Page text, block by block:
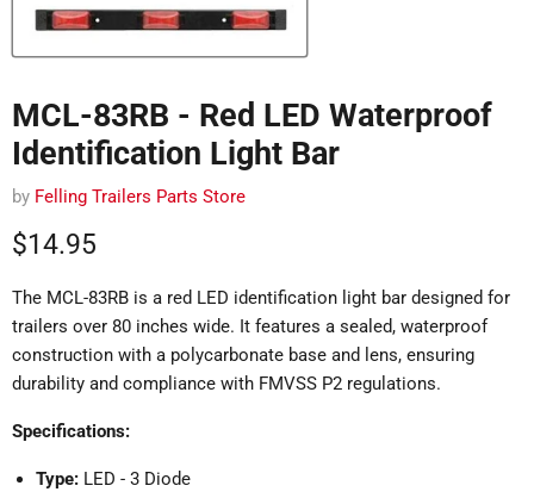
MCL-83RB - Red LED Waterproof
Identification Light Bar
by Felling Trailers Parts Store
Current price
$14.95
The MCL-83RB is a red LED identification light bar designed for
trailers over 80 inches wide. It features a sealed, waterproof
construction with a polycarbonate base and lens, ensuring
durability and compliance with FMVSS P2 regulations.
Specifications:
Type: LED - 3 Diode